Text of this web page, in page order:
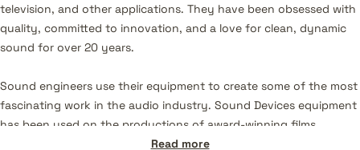
television, and other applications. They have been obsessed with
quality, committed to innovation, and a love for clean, dynamic
sound for over 20 years.
Sound engineers use their equipment to create some of the most
fascinating work in the audio industry. Sound Devices equipment
has been used on the productions of award-winning films,
television shows, and documentaries, including La La Land, The
Read more